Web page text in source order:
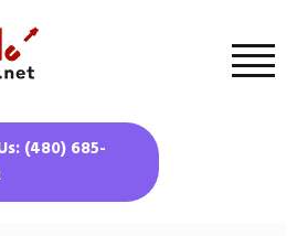
(480) 685-